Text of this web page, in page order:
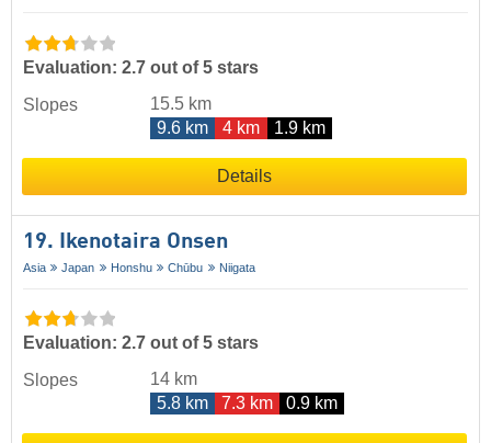
Evaluation: 2.7 out of 5 stars
Slopes
15.5 km
9.6 km
4 km 1.9 km
Details
19. Ikenotaira Onsen
Asia Japan Honshu Chūbu Niigata
Evaluation: 2.7 out of 5 stars
Slopes
14 km
5.8 km
7.3 km 0.9 km